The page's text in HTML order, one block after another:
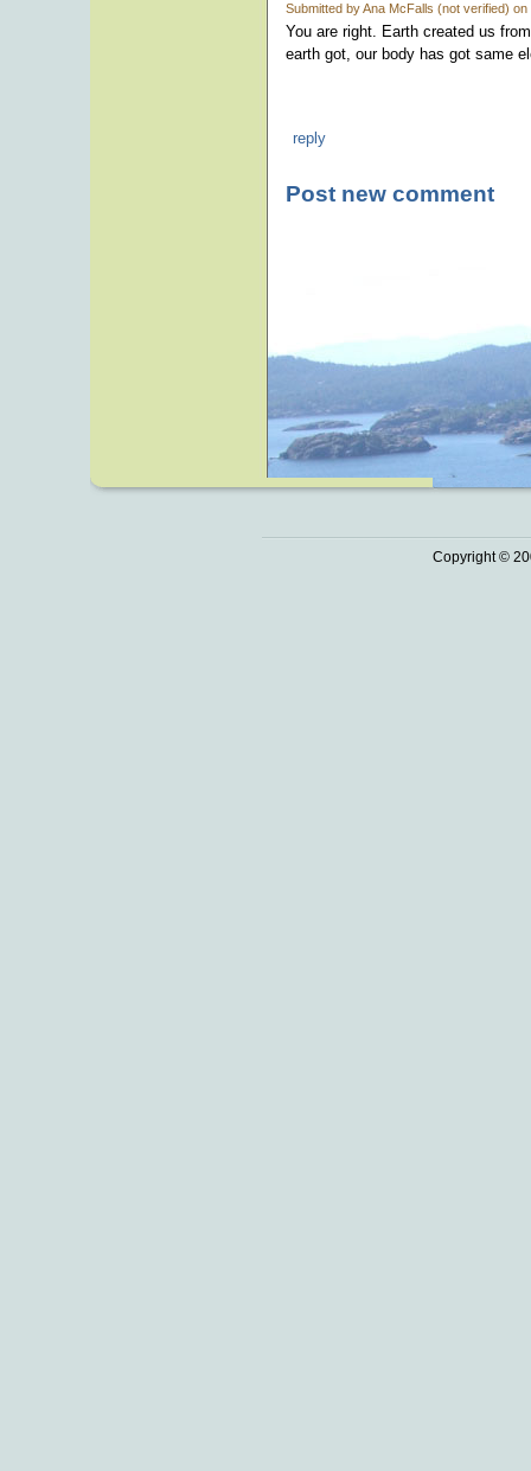
Submitted by Ana McFalls (not verified)
You are right. Earth created us
earth got, our body has got same
reply
Post new comment
Copyright ©